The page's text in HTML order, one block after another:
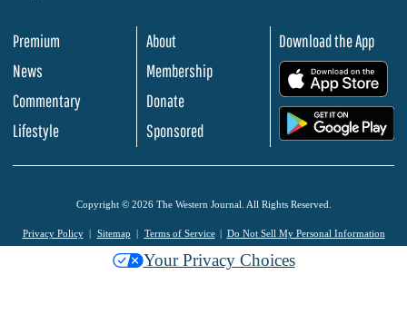
Premium
News
Commentary
Lifestyle
About
Membership
Donate
Sponsored
Download the App
Copyright © 2026 The Western Journal. All Rights Reserved.
Privacy Policy Sitemap Terms of Service Do Not Sell My Personal Information
Your Privacy Choices